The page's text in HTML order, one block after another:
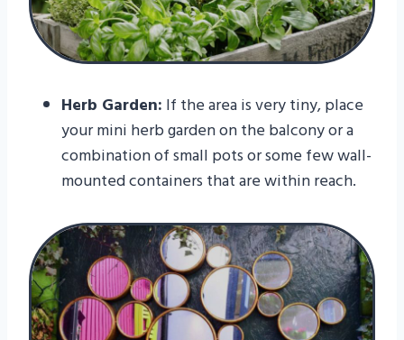
Herb Garden: If the area is very tiny, place
your mini herb garden on the balcony or a
combination of small pots or some few wall-
mounted containers that are within reach.